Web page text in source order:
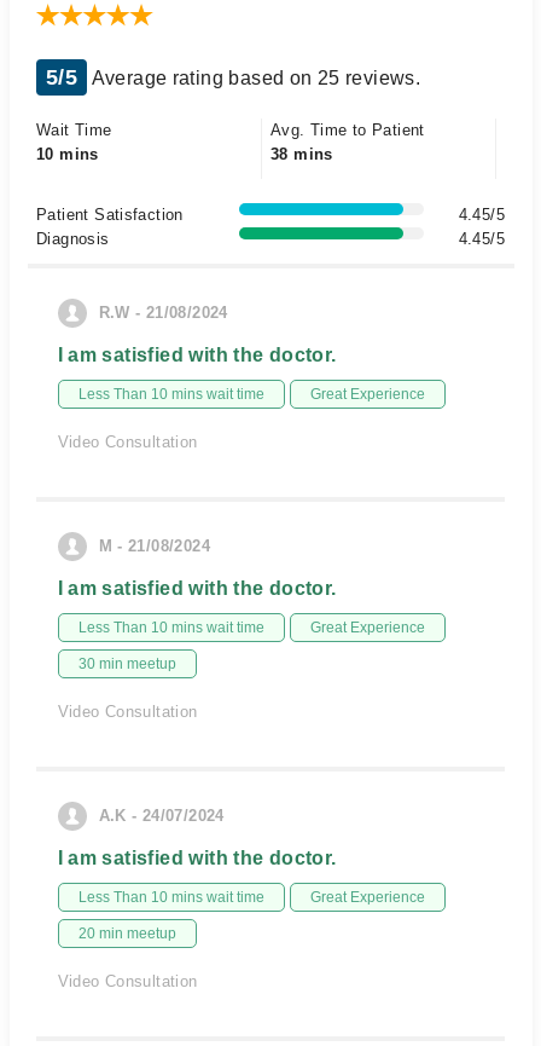
5/5 Average rating based on 25 reviews.
Wait Time
10 mins
Avg. Time to Patient
38 mins
Patient Satisfaction
4.45/5
Diagnosis
4.45/5
R.W - 21/08/2024
I am satisfied with the doctor.
Less Than 10 mins wait time Great Experience
Video Consultation
M - 21/08/2024
I am satisfied with the doctor.
Less Than 10 mins wait time Great Experience
30 min meetup
Video Consultation
A.K - 24/07/2024
I am satisfied with the doctor.
Less Than 10 mins wait time Great Experience
20 min meetup
Video Consultation